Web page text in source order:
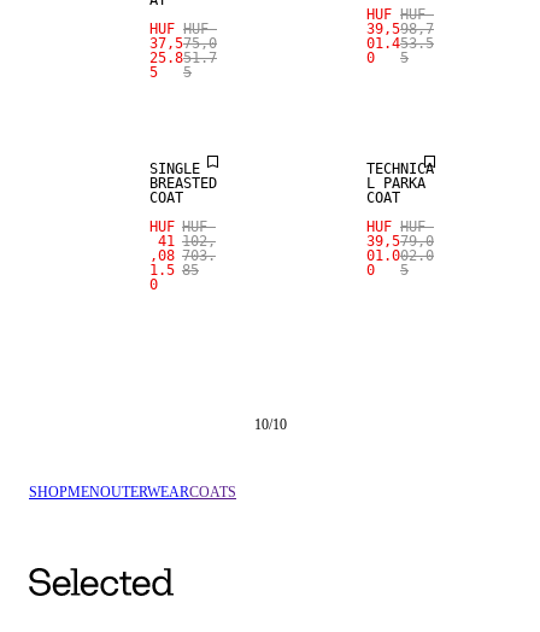
HUF
37,5
25.8
5
HUF
75,0
51.7
5
HUF
39,5
01.4
0
HUF
98,7
53.5
5
SINGLE
BREASTED
COAT
HUF
41
,08
1.5
0
HUF
102,
703.
85
TECHNICA
L PARKA
COAT
HUF
39,5
01.0
0
HUF
79,0
02.0
5
10/10
SHOPMENOUTERWEARCOATS